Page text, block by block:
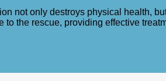
not only destroys physical health,
the rescue, providing effective